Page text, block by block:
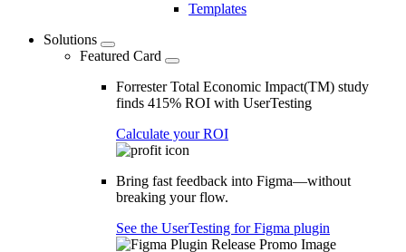
Templates
Solutions
Featured Card
Forrester Total Economic Impact(TM) study
finds 415% ROI with UserTesting
Calculate your ROI
Bring fast feedback into Figma—without
breaking your flow.
See the UserTesting for Figma plugin